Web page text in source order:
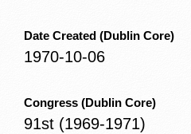
Date Created (Dublin Core)
1970-10-06
Congress (Dublin Core)
91st (1969-1971)